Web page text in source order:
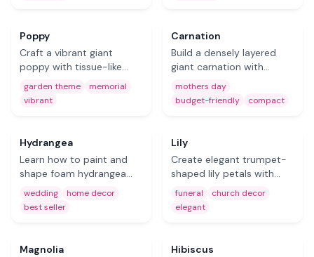
classrooms, and party
decor.
minimalist floral walls.
Poppy
Craft a vibrant giant
poppy with tissue-like
petals and a dramatic
dark center. Great for
and red-accent decor.
garden theme
memorial
vibrant
Coming Soon
Carnation
Build a densely layered
giant carnation with
beautiful ruffled petals. A
compact, full bloom ideal
for Mother's Day displays
styling.
mothers day
budget-friendly
compact
Hydrangea
Learn how to paint and
shape foam hydrangea
petals into magnificent
clusters. A best-selling DIY
home decor.
wedding
home decor
best seller
Lily
Create elegant trumpet-
shaped lily petals with
graceful curves using
foam. Perfect for funeral
arrangements, church
event displays.
funeral
church decor
elegant
Magnolia Hibiscus